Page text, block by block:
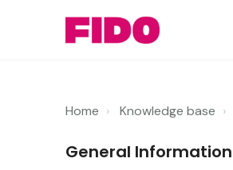
Home Knowledge base
General Information